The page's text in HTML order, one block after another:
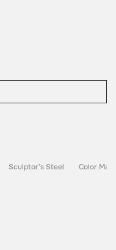
Sculptor’s Steel Color